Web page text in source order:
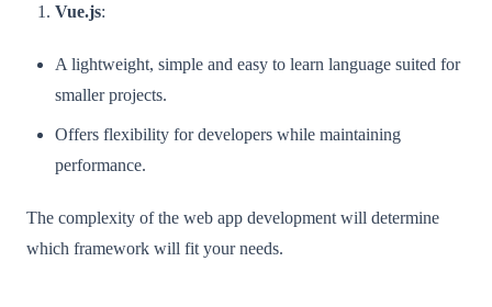
Vue.js:
A lightweight, simple and easy to learn language suited for
smaller projects.
Offers flexibility for developers while maintaining
performance.
The complexity of the web app development will determine
which framework will fit your needs.